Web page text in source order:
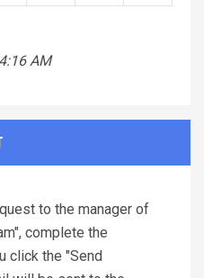
AM
to the manager of
complete the
click the "Send